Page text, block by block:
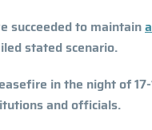
succeeded to maintaina
stated scenario.
in the night of
and officials.